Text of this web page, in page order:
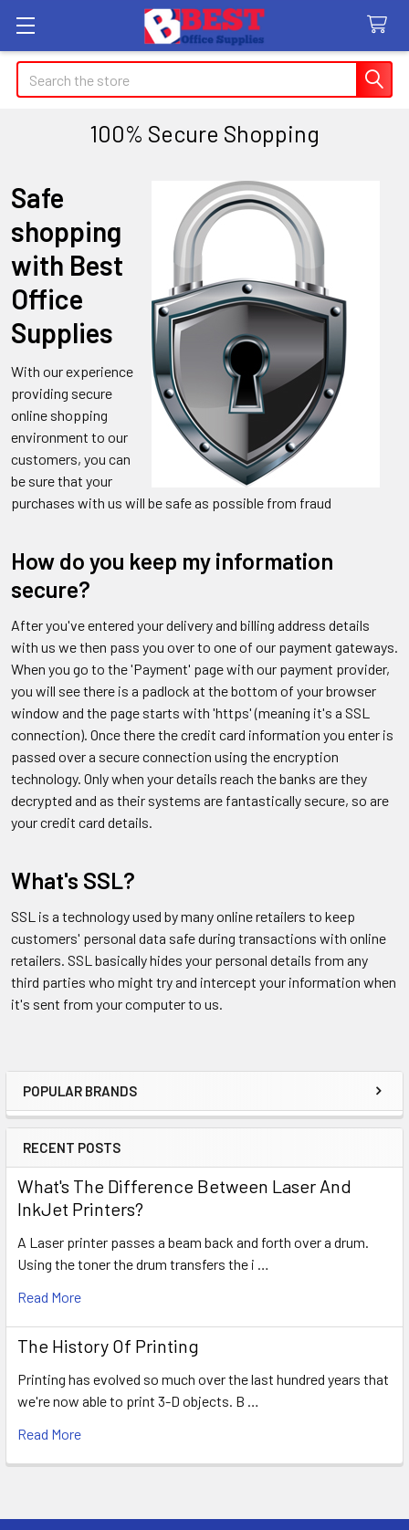
Search
Sidebar
POPULAR BRANDS
RECENT POSTS
What's The Difference Between Laser And
InkJet Printers?
A Laser printer passes a beam back and forth over a drum.
Using the toner the drum transfers the i …
Read More
The History Of Printing
Printing has evolved so much over the last hundred years that
we're now able to print 3-D objects. B …
Read More
100% Secure Shopping
Safe
shopping
with Best
Office
Supplies
With our experience
providing secure
online shopping
environment to our
customers, you can
be sure that your
purchases with us will be safe as possible from fraud
How do you keep my information
secure?
After you've entered your delivery and billing address details
with us we then pass you over to one of our payment gateways.
When you go to the 'Payment' page with our payment provider,
you will see there is a padlock at the bottom of your browser
window and the page starts with 'https' (meaning it's a SSL
connection). Once there the credit card information you enter is
passed over a secure connection using the encryption
technology. Only when your details reach the banks are they
decrypted and as their systems are fantastically secure, so are
your credit card details.
What's SSL?
SSL is a technology used by many online retailers to keep
customers' personal data safe during transactions with online
retailers. SSL basically hides your personal details from any
third parties who might try and intercept your information when
it's sent from your computer to us.